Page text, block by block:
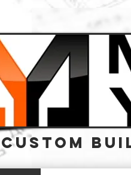
CUSTOM
CUSTOM